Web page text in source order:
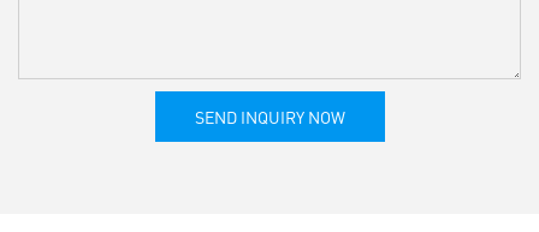
SEND INQUIRY NOW